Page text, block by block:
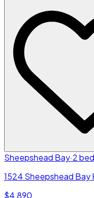
Sheepshead Bay·2
1524 Sheepshead Bay
$4,890